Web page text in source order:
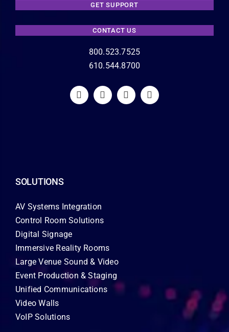
GET SUPPORT
CONTACT US
800.523.7525
610.544.8700
SOLUTIONS
AV Systems Integration
Control Room Solutions
Digital Signage
Immersive Reality Rooms
Large Venue Sound & Video
Event Production & Staging
Unified Communications
Video Walls
VoIP Solutions